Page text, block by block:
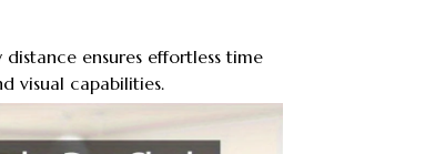
ensures effortless time
visual capabilities.